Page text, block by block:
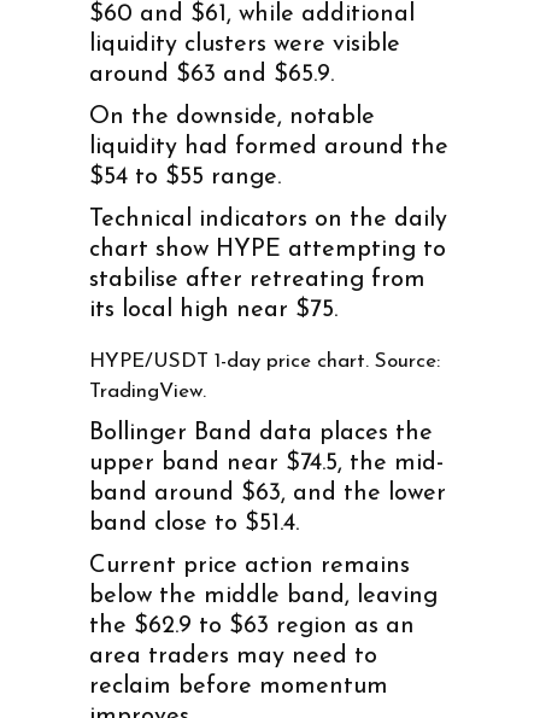
$60 and $61, while additional
liquidity clusters were visible
around $63 and $65.9.
On the downside, notable
liquidity had formed around the
$54 to $55 range.
Technical indicators on the daily
chart show HYPE attempting to
stabilise after retreating from
its local high near $75.
HYPE/USDT 1-day price chart. Source:
TradingView.
Bollinger Band data places the
upper band near $74.5, the mid-
band around $63, and the lower
band close to $51.4.
Current price action remains
below the middle band, leaving
the $62.9 to $63 region as an
area traders may need to
reclaim before momentum